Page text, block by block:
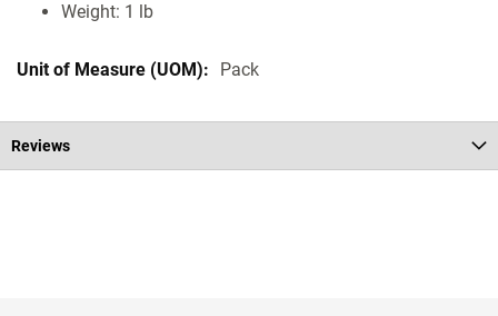
Weight: 1 lb
Pack
Reviews